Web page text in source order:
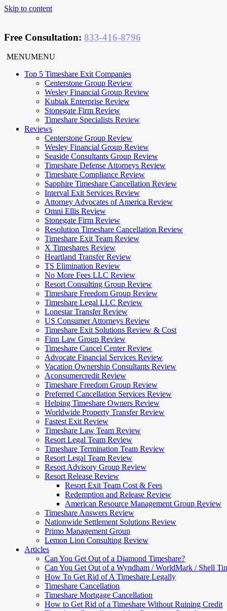
Skip to content
Free Consultation: 833-416-8796
MENUMENU
Top 5 Timeshare Exit Companies
Centerstone Group Review
Wesley Financial Group Review
Kubiak Enterprise Review
Stonegate Firm Review
Timeshare Specialists Review
Reviews
Centerstone Group Review
Wesley Financial Group Review
Seaside Consultants Group Review
Timeshare Defense Attorneys Review
Timeshare Compliance Review
Sapphire Timeshare Cancellation Review
Interval Exit Services Review
Attorney Advocates of America Review
Omni Ellis Review
Stonegate Firm Review
Resolution Timeshare Cancellation Review
Timeshare Exit Team Review
X Timeshares Review
Heartland Transfer Review
TS Elimination Review
No More Fees LLC Review
Resort Consulting Group Review
Timeshare Freedom Group Review
Timeshare Legal LLC Review
Lonestar Transfer Review
US Consumer Attorneys Review
Timeshare Exit Solutions Review & Cost
Finn Law Group Review
Timeshare Cancel Center Review
Advocate Financial Services Review
Vacation Ownership Consultants Review
Aconsumercredit Review
Timeshare Freedom Group Review
Preferred Cancellation Services Review
Helping Timeshare Owners Review
Worldwide Property Transfer Review
Fastest Exit Review
Timeshare Law Team Review
Resort Legal Team Review
Timeshare Termination Team Review
Resort Legal Team Review
Resort Advisory Group Review
Resort Release Review
Resort Exit Team Cost & Fees
Redemption and Release Review
American Resource Management Group Review
Timeshare Answers Review
Nationwide Settlement Solutions Review
Primo Management Group
Lemon Lion Consulting Review
Articles
Can You Get Out of a Diamond Timeshare?
Can You Get Out of a Wyndham / WorldMark / Shell
How To Get Rid of A Timeshare Legally
Timeshare Cancellation
Timeshare Mortgage Cancellation
How to Get Rid of a Timeshare Without Ruining Credit